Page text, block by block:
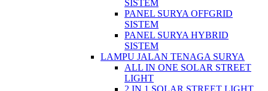
SISTEM
PANEL SURYA OFFGRID
SISTEM
PANEL SURYA HYBRID
SISTEM
LAMPU JALAN TENAGA SURYA
ALL IN ONE SOLAR STREET
LIGHT
2 IN 1 SOLAR STREET LIGHT